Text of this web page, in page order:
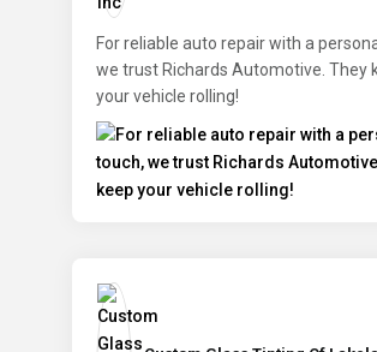
For reliable auto repair with a
we trust Richards Automotive. They
your vehicle rolling!